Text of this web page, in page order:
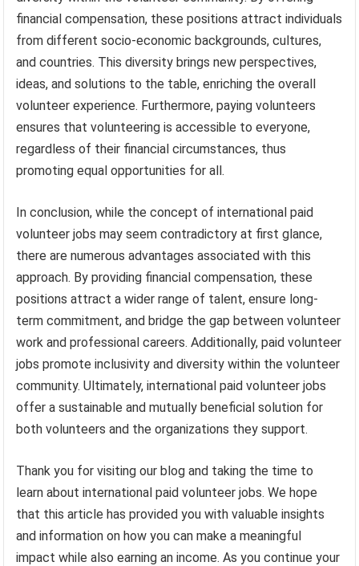
financial compensation, these positions attract individuals
from different socio-economic backgrounds, cultures,
and countries. This diversity brings new perspectives,
ideas, and solutions to the table, enriching the overall
volunteer experience. Furthermore, paying volunteers
ensures that volunteering is accessible to everyone,
regardless of their financial circumstances, thus
promoting equal opportunities for all.
In conclusion, while the concept of international paid
volunteer jobs may seem contradictory at first glance,
there are numerous advantages associated with this
approach. By providing financial compensation, these
positions attract a wider range of talent, ensure long-
term commitment, and bridge the gap between volunteer
work and professional careers. Additionally, paid volunteer
jobs promote inclusivity and diversity within the volunteer
community. Ultimately, international paid volunteer jobs
offer a sustainable and mutually beneficial solution for
both volunteers and the organizations they support.
Thank you for visiting our blog and taking the time to
learn about international paid volunteer jobs. We hope
that this article has provided you with valuable insights
and information on how you can make a meaningful
impact while also earning an income. As you continue your